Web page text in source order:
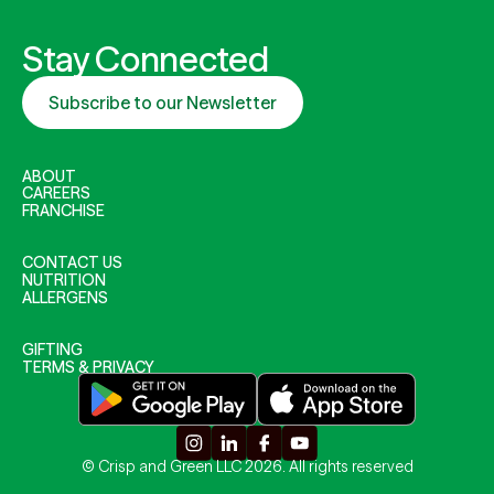
Stay Connected
Subscribe to our Newsletter
ABOUT
CAREERS
FRANCHISE
CONTACT US
NUTRITION
ALLERGENS
GIFTING
TERMS & PRIVACY
© Crisp and Green LLC 2026. All rights reserved